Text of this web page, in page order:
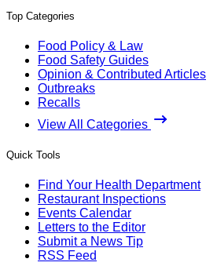
Top Categories
Food Policy & Law
Food Safety Guides
Opinion & Contributed Articles
Outbreaks
Recalls
View All Categories
Quick Tools
Find Your Health Department
Restaurant Inspections
Events Calendar
Letters to the Editor
Submit a News Tip
RSS Feed